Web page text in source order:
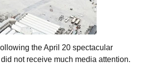
the April 20 spectacular
not receive much media attention.